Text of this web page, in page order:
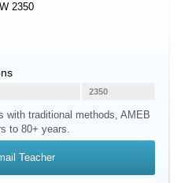
2350
2350
with traditional methods, AMEB
to 80+ years.
Teacher